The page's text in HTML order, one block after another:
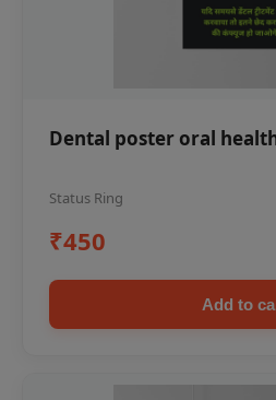
Dental poster oral
Status Ring
₹450
Add to